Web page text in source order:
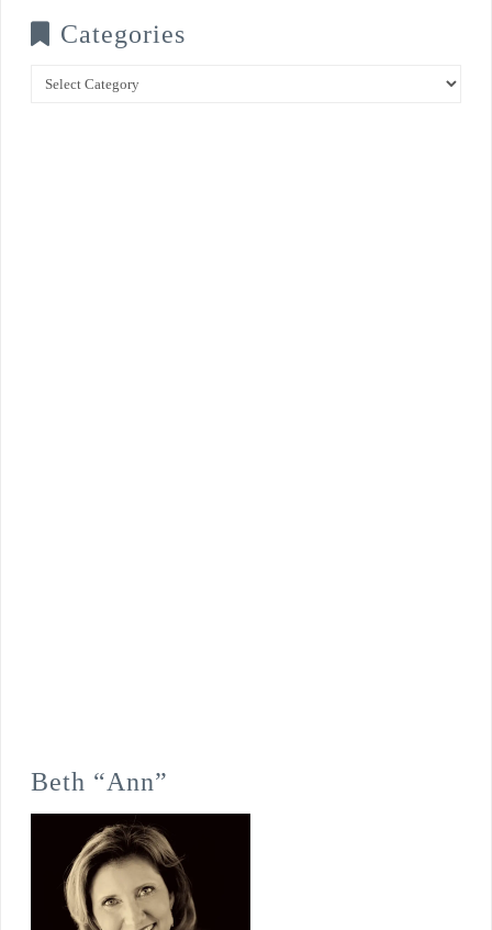
Categories
Categories
Beth “Ann”